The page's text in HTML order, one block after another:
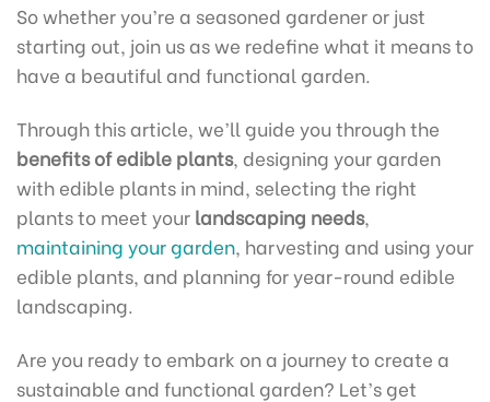
So whether you’re a seasoned gardener or just
starting out, join us as we redefine what it means to
have a beautiful and functional garden.
Through this article, we’ll guide you through the
benefits of edible plants, designing your garden
with edible plants in mind, selecting the right
plants to meet your landscaping needs,
maintaining your garden , harvesting and using your
edible plants, and planning for year-round edible
landscaping.
Are you ready to embark on a journey to create a
sustainable and functional garden? Let’s get